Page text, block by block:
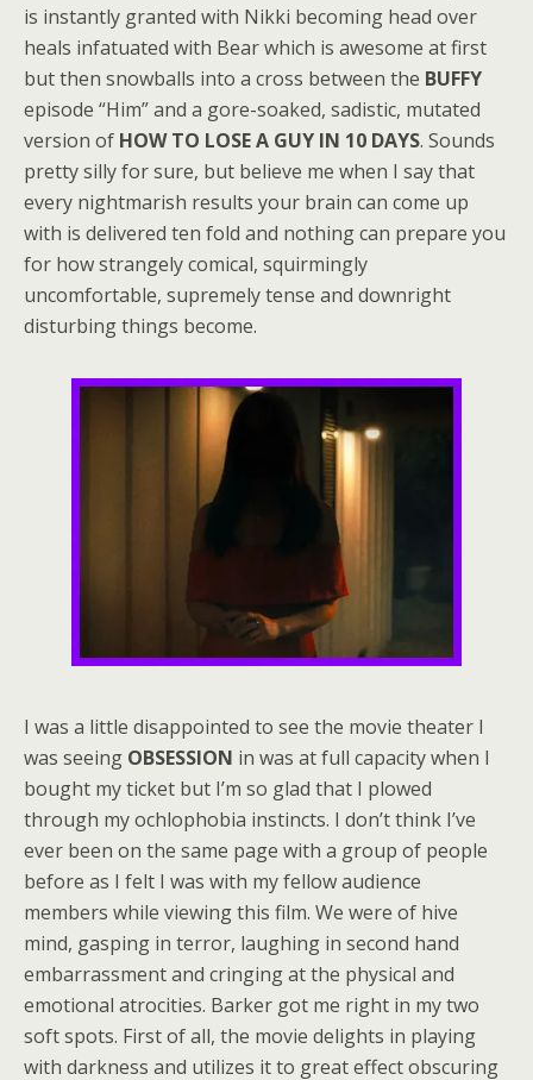
is instantly granted with Nikki becoming head over
heals infatuated with Bear which is awesome at first
but then snowballs into a cross between the BUFFY
episode “Him” and a gore-soaked, sadistic, mutated
version of HOW TO LOSE A GUY IN 10 DAYS. Sounds
pretty silly for sure, but believe me when I say that
every nightmarish results your brain can come up
with is delivered ten fold and nothing can prepare you
for how strangely comical, squirmingly
uncomfortable, supremely tense and downright
disturbing things become.
I was a little disappointed to see the movie theater I
was seeing OBSESSION in was at full capacity when I
bought my ticket but I’m so glad that I plowed
through my ochlophobia instincts. I don’t think I’ve
ever been on the same page with a group of people
before as I felt I was with my fellow audience
members while viewing this film. We were of hive
mind, gasping in terror, laughing in second hand
embarrassment and cringing at the physical and
emotional atrocities. Barker got me right in my two
soft spots. First of all, the movie delights in playing
with darkness and utilizes it to great effect obscuring